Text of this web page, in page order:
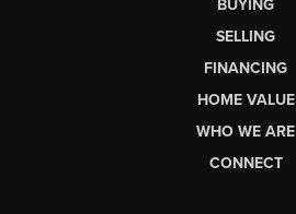
BUYING
SELLING
FINANCING
HOME VALUE
WHO WE ARE
CONNECT